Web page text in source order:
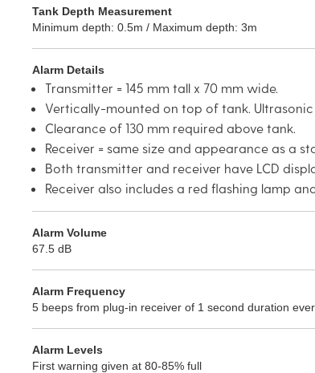
Tank Depth Measurement
Minimum depth: 0.5m / Maximum depth: 3m
Alarm Details
Transmitter = 145 mm tall x 70 mm wide.
Vertically-mounted on top of tank.
Clearance of 130 mm required above tank.
Receiver = same size and appearance as a
Both transmitter and receiver have LCD
Receiver also includes a red flashing lamp
Alarm Volume
67.5 dB
Alarm Frequency
5 beeps from plug-in receiver of 1 second duration
Alarm Levels
First warning given at 80-85% full